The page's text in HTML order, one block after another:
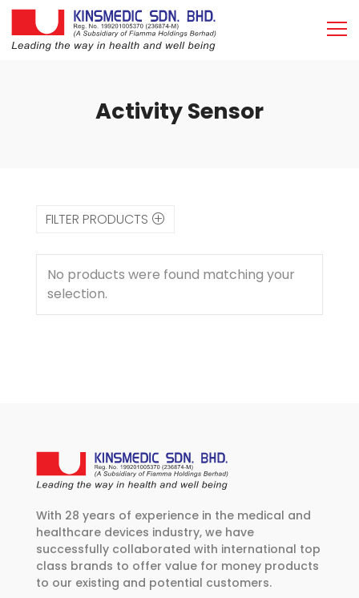
Activity Sensor
FILTER PRODUCTS
No products were found matching your
selection.
With 28 years of experience in the medical and
healthcare devices industry, we have
successfully collaborated with international top
class brands to offer value for money products
to our existing and potential customers.